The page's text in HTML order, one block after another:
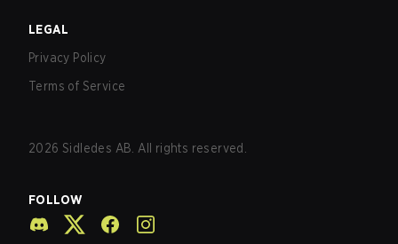
LEGAL
Privacy Policy
Terms of Service
2026 Sidledes AB. All rights reserved.
FOLLOW